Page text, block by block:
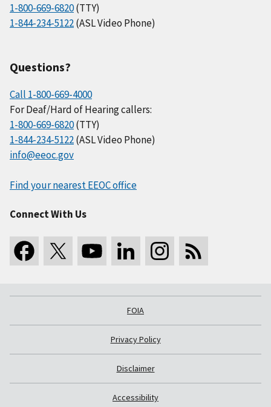
1-800-669-6820(TTY)
1-844-234-5122(ASL Video Phone)
Questions?
Call 1-800-669-4000
For Deaf/Hard of Hearing callers:
1-800-669-6820(TTY)
1-844-234-5122(ASL Video Phone)
info@eeoc.gov
Find your nearest EEOC office
Connect With Us
FOIA
Privacy Policy
Disclaimer
Accessibility